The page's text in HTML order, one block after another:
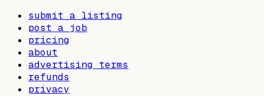
submit a listing
post a job
pricing
about
advertising terms
refunds
privacy